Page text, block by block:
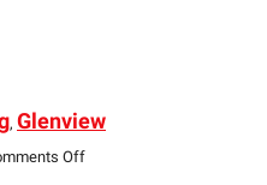
, Glenview
Offon